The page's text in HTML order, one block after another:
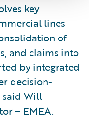
key
lines
of
and claims into
by integrated
decision-
said Will
– EMEA,